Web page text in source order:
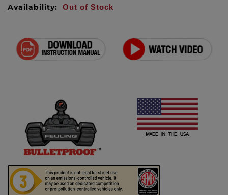
Availability: Out of Stock